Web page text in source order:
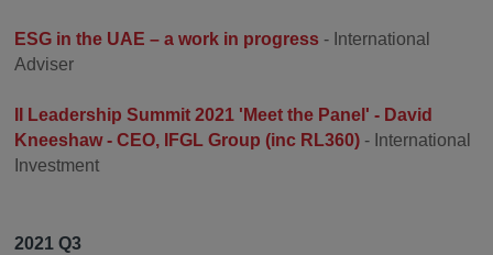
ESG in the UAE – a work in progress - International
Adviser
II Leadership Summit 2021 'Meet the Panel' - David
Kneeshaw - CEO, IFGL Group (inc RL360) - International
Investment
2021 Q3